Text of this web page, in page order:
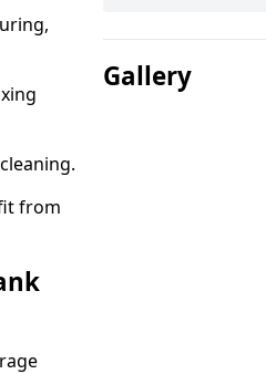
from
Gallery